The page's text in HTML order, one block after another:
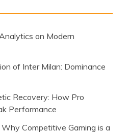
on Modern
of Inter Milan: Dominance
Recovery: How Pro
Performance
Competitive Gaming is a